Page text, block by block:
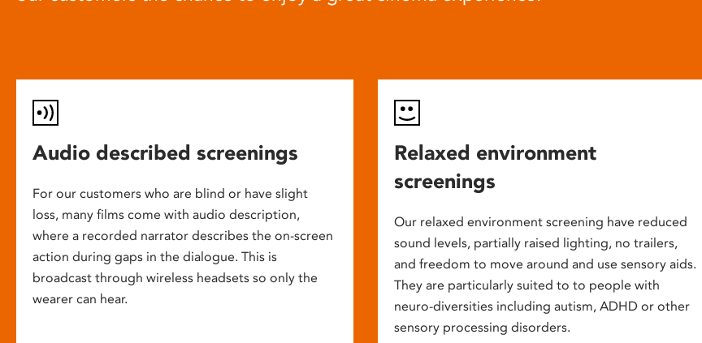
Audio described screenings
For our customers who are blind or have slight
loss, many films come with audio description,
where a recorded narrator describes the on-screen
action during gaps in the dialogue. This is
broadcast through wireless headsets so only the
wearer can hear.
Relaxed environment
screenings
Our relaxed environment screening have reduced
sound levels, partially raised lighting, no trailers,
and freedom to move around and use sensory aids.
They are particularly suited to to people with
neuro-diversities including autism, ADHD or other
sensory processing disorders.